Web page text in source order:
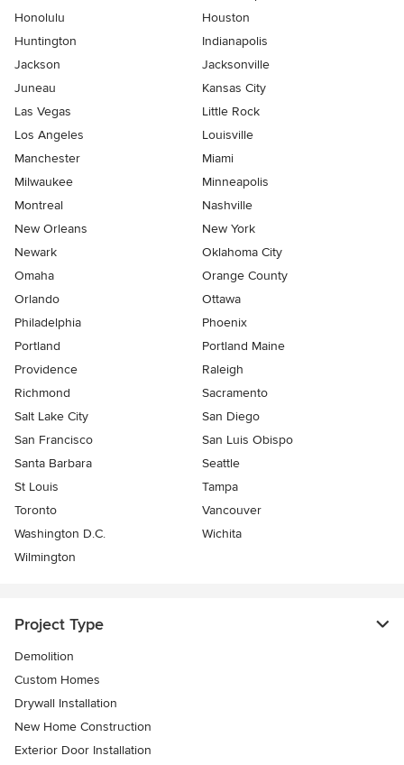
Honolulu
Houston
Huntington
Indianapolis
Jackson
Jacksonville
Juneau
Kansas City
Las Vegas
Little Rock
Los Angeles
Louisville
Manchester
Miami
Milwaukee
Minneapolis
Montreal
Nashville
New Orleans
New York
Newark
Oklahoma City
Omaha
Orange County
Orlando
Ottawa
Philadelphia
Phoenix
Portland
Portland Maine
Providence
Raleigh
Richmond
Sacramento
Salt Lake City
San Diego
San Francisco
San Luis Obispo
Santa Barbara
Seattle
St Louis
Tampa
Toronto
Vancouver
Washington D.C.
Wichita
Wilmington
Project Type
Demolition
Custom Homes
Drywall Installation
New Home Construction
Exterior Door Installation